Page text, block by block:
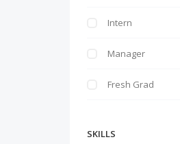
Intern
Manager
Fresh Grad
SKILLS